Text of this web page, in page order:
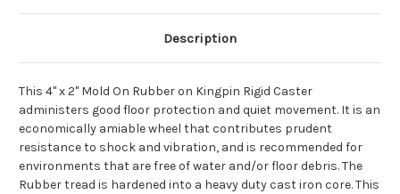
Description
This 4" x 2" Mold On Rubber on Kingpin Rigid Caster
administers good floor protection and quiet movement. It is an
economically amiable wheel that contributes prudent
resistance to shock and vibration, and is recommended for
environments that are free of water and/or floor debris. The
Rubber tread is hardened into a heavy duty cast iron core. This